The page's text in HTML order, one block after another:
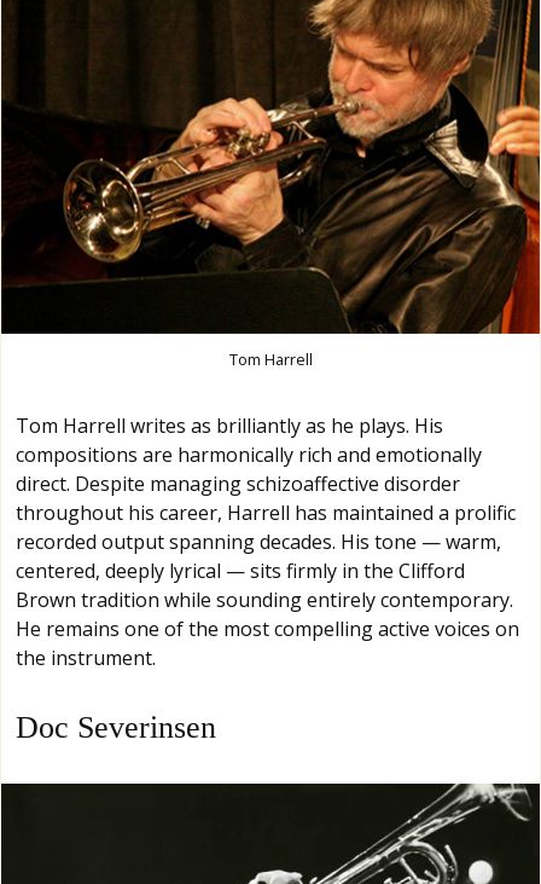
Tom Harrell
Tom Harrell writes as brilliantly as he plays. His
compositions are harmonically rich and emotionally
direct. Despite managing schizoaffective disorder
throughout his career, Harrell has maintained a prolific
recorded output spanning decades. His tone — warm,
centered, deeply lyrical — sits firmly in the Clifford
Brown tradition while sounding entirely contemporary.
He remains one of the most compelling active voices on
the instrument.
Doc Severinsen